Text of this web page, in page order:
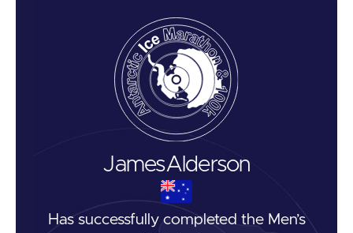
JamesAlderson
Has successfully completed the Men’s